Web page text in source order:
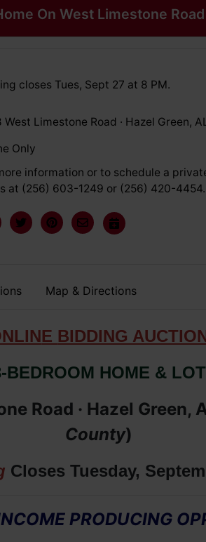
On West Limestone Road
closes Tues, Sept 27 at 8 PM.
West Limestone Road · Hazel Green,
Only
information or to schedule a
at (256) 603-1249 or (256) 420-4454.
Map & Directions
E BIDDING
BEDROOM HOME & LOT
Road · Hazel Green,
County)
Closes Tuesday,
PRODUCING